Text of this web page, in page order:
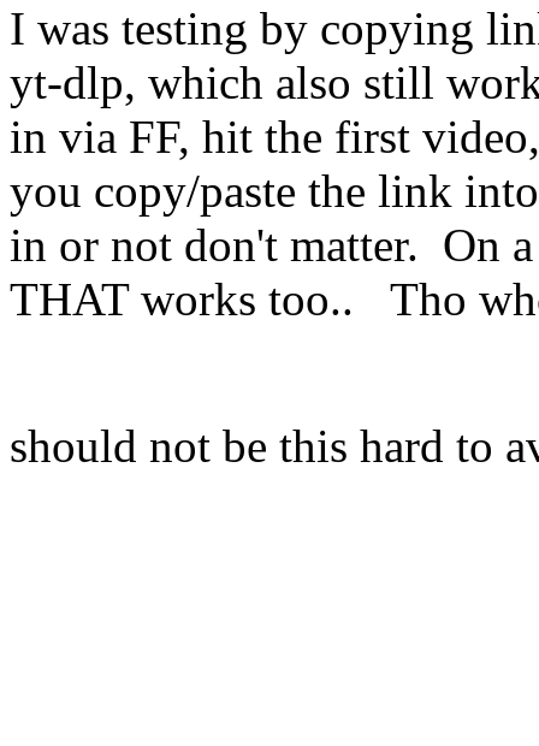
I was testing by copying
yt-dlp, which also still
in via FF, hit the first
you copy/paste the link
in or not don't matter. On
THAT works too.. Tho
should not be this hard to